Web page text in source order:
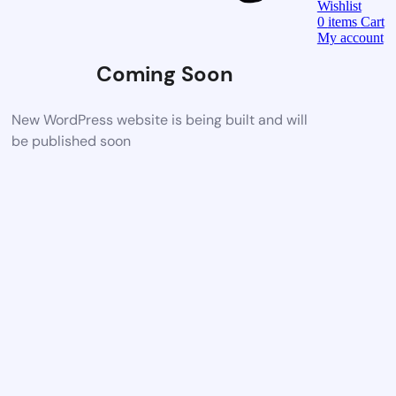
Coming Soon
New WordPress website is being built and will
be published soon
Wishlist
0 items Cart
My account